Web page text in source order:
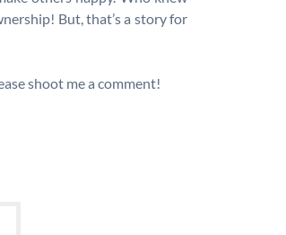
But, that’s a story for
shoot me a comment!